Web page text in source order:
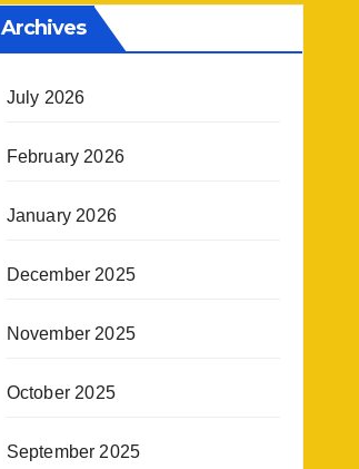
Archives
July 2026
February 2026
January 2026
December 2025
November 2025
October 2025
September 2025